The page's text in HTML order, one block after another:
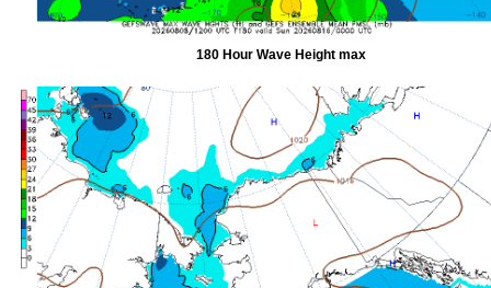
180 Hour Wave Height max